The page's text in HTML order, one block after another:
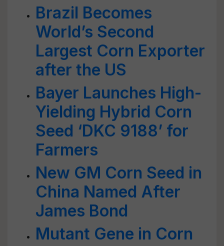
Brazil Becomes
World’s Second
Largest Corn Exporter
after the US
Bayer Launches High-
Yielding Hybrid Corn
Seed ‘DKC 9188’ for
Farmers
New GM Corn Seed in
China Named After
James Bond
Mutant Gene in Corn